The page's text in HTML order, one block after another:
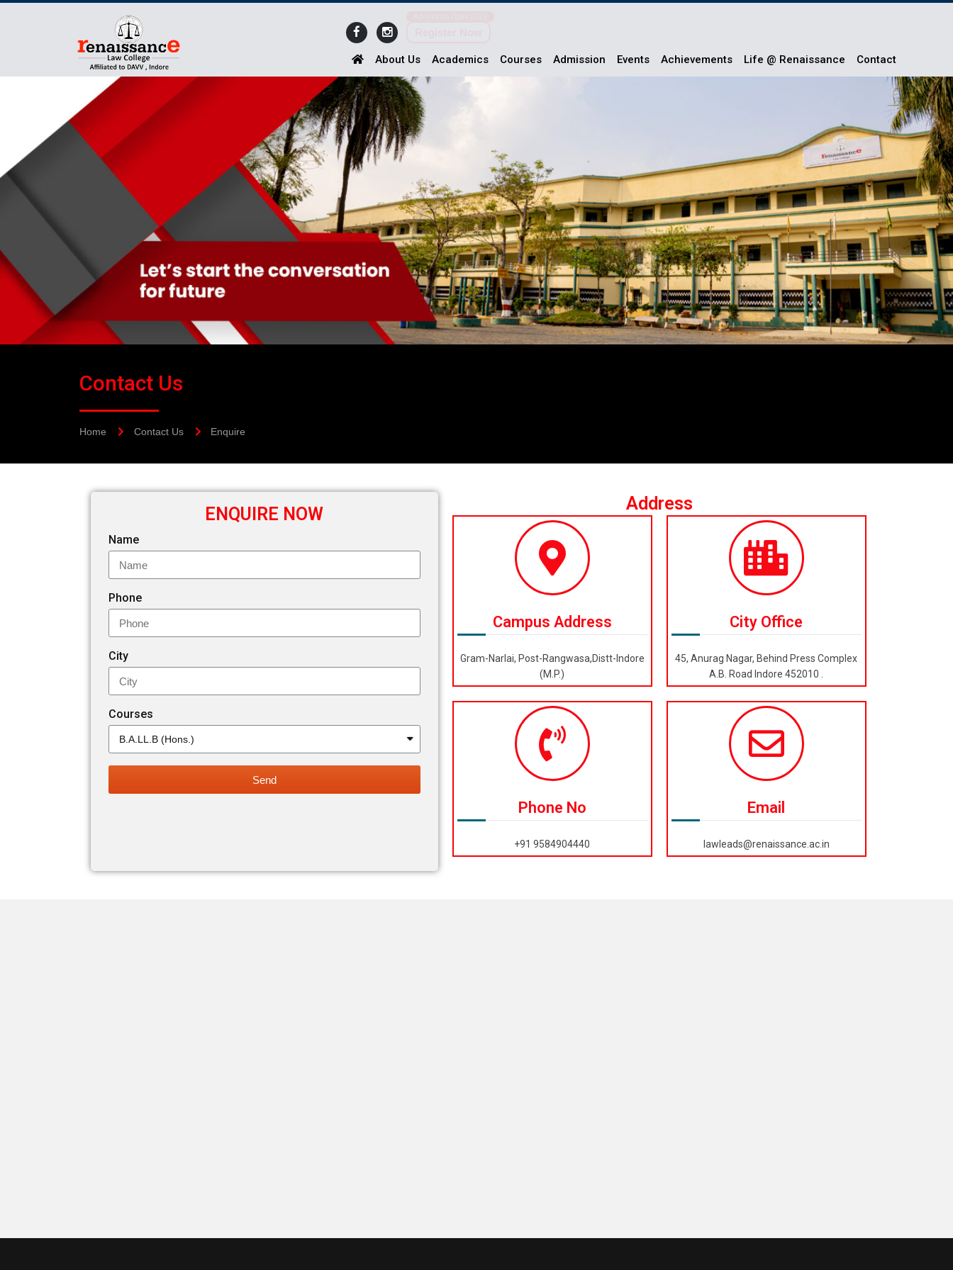
About Us Academics Courses Admission Events Achievements Life @ Renaissance Contact
Contact Us
Home Contact Us Enquire
ENQUIRE NOW
Name
Phone
City
Courses
Send
Address
Campus Address
Gram-Narlai, Post-Rangwasa,Distt-Indore
(M.P.)
Phone No
+91 9584904440
City Office
45, Anurag Nagar, Behind Press Complex
A.B. Road Indore 452010 .
Email
lawleads@renaissance.ac.in